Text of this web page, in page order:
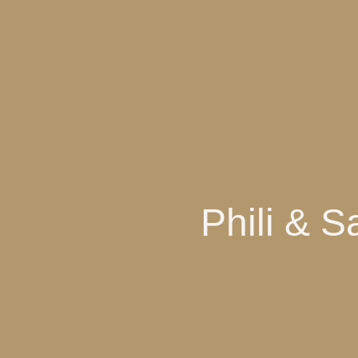
Phili &